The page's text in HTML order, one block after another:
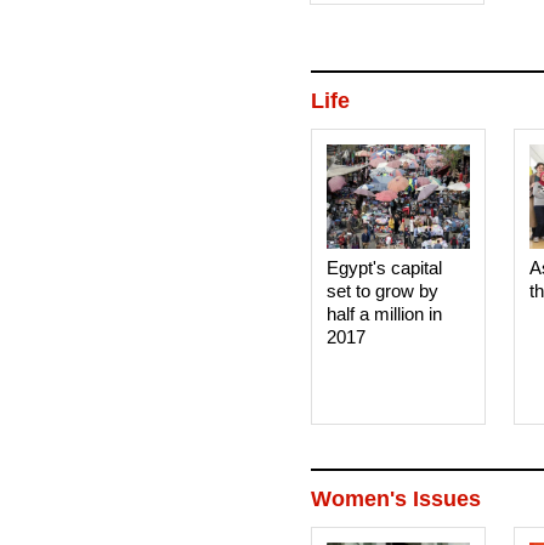
Life
Egypt's capital
set to grow by
half a million in
2017
Women's Issues